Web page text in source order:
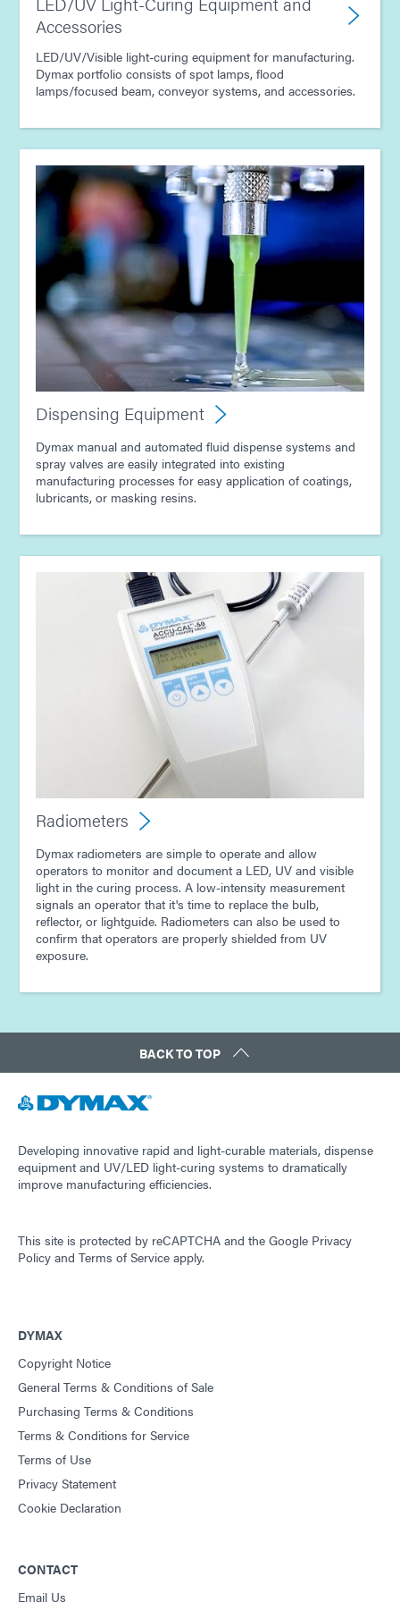
Accessories
LED/UV/Visible light-curing equipment for manufacturing.
Dymax portfolio consists of spot lamps, flood
lamps/focused beam, conveyor systems, and accessories.
Dispensing Equipment
Dymax manual and automated fluid dispense systems and
spray valves are easily integrated into existing
manufacturing processes for easy application of coatings,
lubricants, or masking resins.
Radiometers
Dymax radiometers are simple to operate and allow
operators to monitor and document a LED, UV and visible
light in the curing process. A low-intensity measurement
signals an operator that it's time to replace the bulb,
reflector, or lightguide. Radiometers can also be used to
confirm that operators are properly shielded from UV
exposure.
BACK TO TOP
Developing innovative rapid and light-curable materials, dispense
equipment and UV/LED light-curing systems to dramatically
improve manufacturing efficiencies.
This site is protected by reCAPTCHA and the Google Privacy
Policy and Terms of Service apply.
DYMAX
Copyright Notice
General Terms & Conditions of Sale
Purchasing Terms & Conditions
Terms & Conditions for Service
Terms of Use
Privacy Statement
Cookie Declaration
CONTACT
Email Us